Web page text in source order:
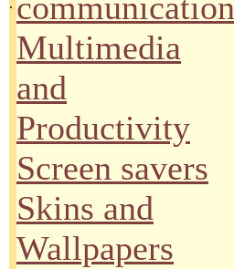
.
Multimedia
and
Productivity
Screen savers
Skins and
Wallpapers